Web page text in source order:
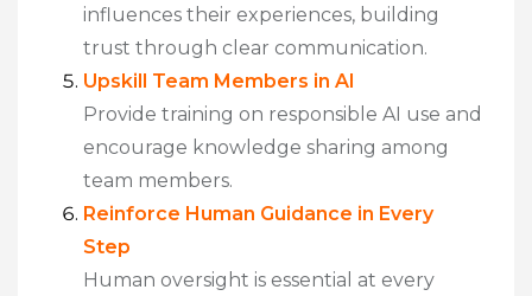
influences their experiences, building
trust through clear communication.
Upskill Team Members in AI
Provide training on responsible AI use and
encourage knowledge sharing among
team members.
Reinforce Human Guidance in Every
Step
Human oversight is essential at every